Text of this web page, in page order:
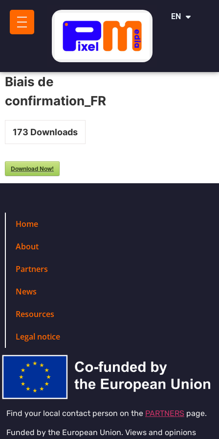
EN
SR
Biais de
confirmation_FR
173 Downloads
Download Now!
Home
About
Partners
News
Resources
Legal notice
Find your local contact person on the PARTNERS page.
Funded by the European Union. Views and opinions